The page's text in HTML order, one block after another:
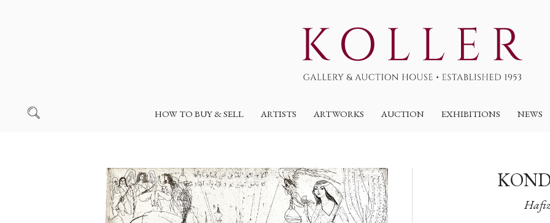
HOW TO BUY & SELL ARTISTS ARTWORKS AUCTION EXHIBITIONS NEWS